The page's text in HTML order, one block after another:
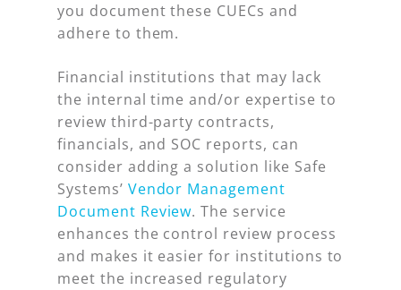
you document these CUECs and
adhere to them.
Financial institutions that may lack
the internal time and/or expertise to
review third-party contracts,
financials, and SOC reports, can
consider adding a solution like Safe
Systems’ Vendor Management
Document Review. The service
enhances the control review process
and makes it easier for institutions to
meet the increased regulatory